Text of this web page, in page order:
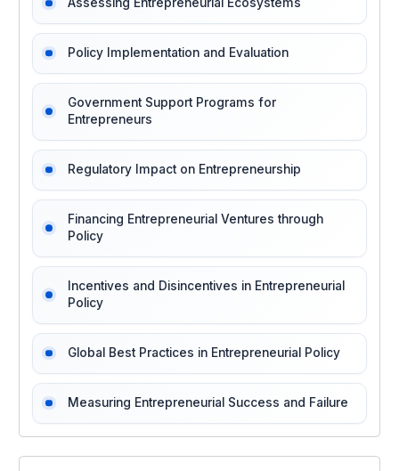
Assessing Entrepreneurial Ecosystems
Policy Implementation and Evaluation
Government Support Programs for
Entrepreneurs
Regulatory Impact on Entrepreneurship
Financing Entrepreneurial Ventures through
Policy
Incentives and Disincentives in Entrepreneurial
Policy
Global Best Practices in Entrepreneurial Policy
Measuring Entrepreneurial Success and Failure